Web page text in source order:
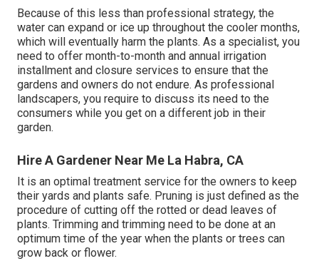
Because of this less than professional strategy, the
water can expand or ice up throughout the cooler months,
which will eventually harm the plants. As a specialist, you
need to offer month-to-month and annual irrigation
installment and closure services to ensure that the
gardens and owners do not endure. As professional
landscapers, you require to discuss its need to the
consumers while you get on a different job in their
garden.
Hire A Gardener Near Me La Habra, CA
It is an optimal treatment service for the owners to keep
their yards and plants safe. Pruning is just defined as the
procedure of cutting off the rotted or dead leaves of
plants. Trimming and trimming need to be done at an
optimum time of the year when the plants or trees can
grow back or flower.